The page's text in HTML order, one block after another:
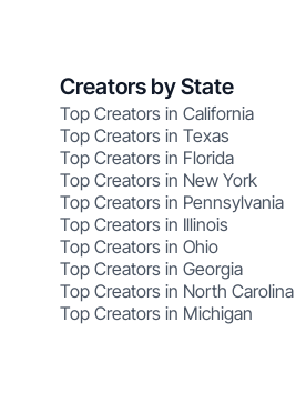
Creators by State
Top Creators in California
Top Creators in Texas
Top Creators in Florida
Top Creators in New York
Top Creators in Pennsylvania
Top Creators in Illinois
Top Creators in Ohio
Top Creators in Georgia
Top Creators in North Carolina
Top Creators in Michigan